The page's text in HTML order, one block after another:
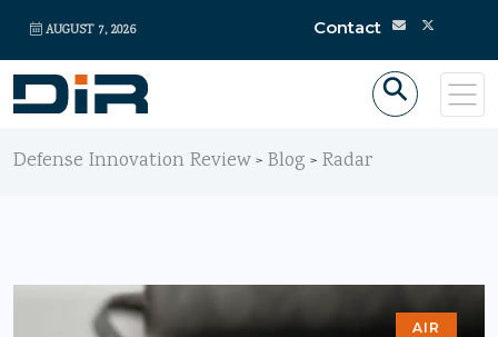
AUGUST 7, 2026 Contact
Defense Innovation Review> Blog > Radar
AIR